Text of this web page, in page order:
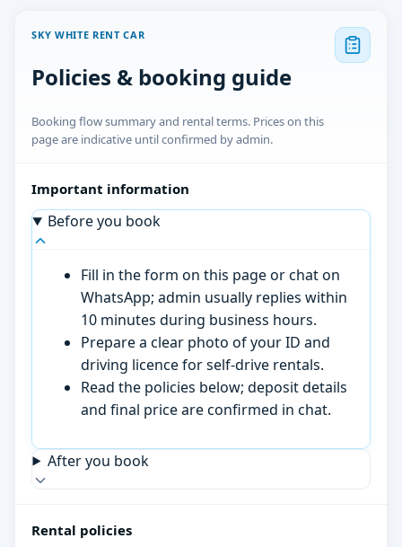
SKY WHITE RENT CAR
Policies & booking guide
Booking flow summary and rental terms. Prices on this
page are indicative until confirmed by admin.
Important information
Before you book
Fill in the form on this page or chat on
WhatsApp; admin usually replies within
10 minutes during business hours.
Prepare a clear photo of your ID and
driving licence for self-drive rentals.
Read the policies below; deposit details
and final price are confirmed in chat.
After you book
Rental policies